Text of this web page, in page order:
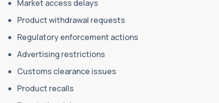
Market access delays
Product withdrawal requests
Regulatory enforcement actions
Advertising restrictions
Customs clearance issues
Product recalls